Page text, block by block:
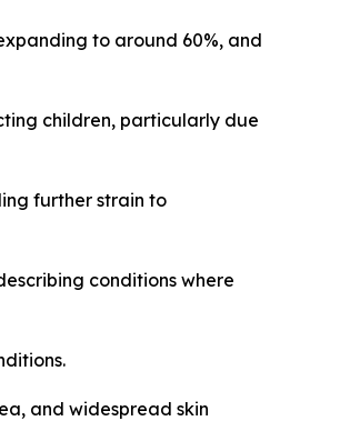
to around 60%, and
children, particularly due
further strain to
conditions where
and widespread skin